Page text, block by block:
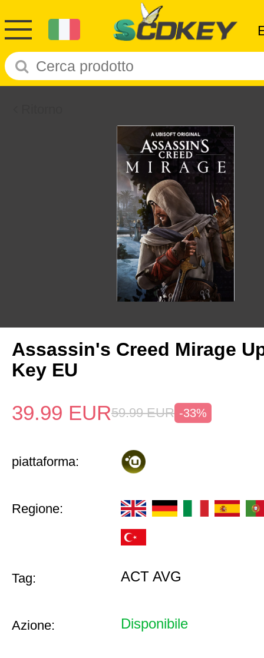
Assassin's Creed Mirage
Key EU
39.99 EUR59.99 EUR -33%
piattaforma:
Regione:
Tag: ACT AVG
Azione: Disponibile